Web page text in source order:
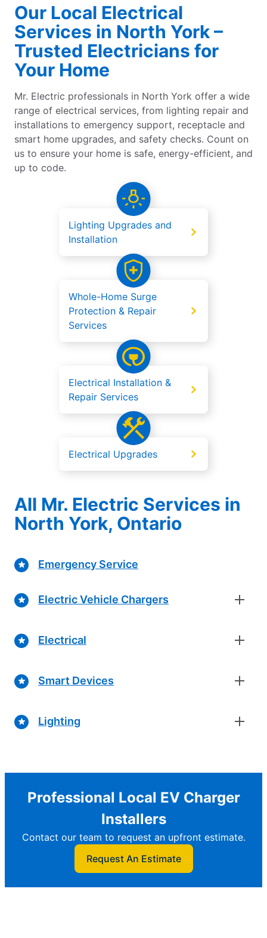
Our Local Electrical
Services in North York –
Trusted Electricians for
Your Home
Mr. Electric professionals in North York offer a wide
range of electrical services, from lighting repair and
installations to emergency support, receptacle and
smart home upgrades, and safety checks. Count on
us to ensure your home is safe, energy-efficient, and
up to code.
Lighting Upgrades and
Installation
Whole-Home Surge
Protection & Repair
Services
Electrical Installation &
Repair Services
Electrical Upgrades
All Mr. Electric Services in
North York, Ontario
Emergency Service
Electric Vehicle Chargers
Electrical
Smart Devices
Lighting
Professional Local EV Charger
Installers
Contact our team to request an upfront estimate.
Request An Estimate